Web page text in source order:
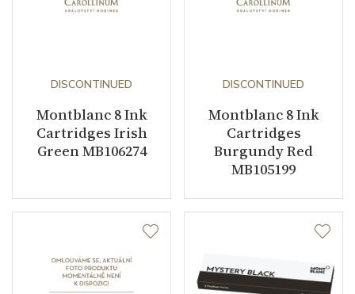
DISCONTINUED
Montblanc 8 Ink
Cartridges Irish
Green MB106274
DISCONTINUED
Montblanc 8 Ink
Cartridges
Burgundy Red
MB105199